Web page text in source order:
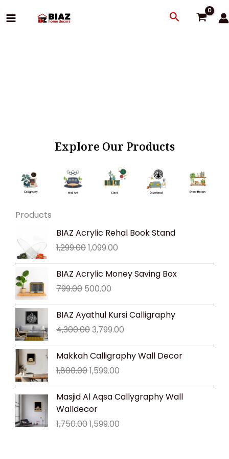
to
Search
Explore Our Products
Products
BIAZ Acrylic Rehal Book Stand
1,299.00
Original
price
was:
₹1,299.00.
1,099.00
Current
₹1,099.00.
BIAZ Acrylic Money Saving Box
799.00
Original
price
was:
₹799.00.
500.00
Current
price
₹500.00.
BIAZ Ayathul Kursi Calligraphy
4,300.00
Original
was:
₹4,300.00.
3,799.00
Current
₹3,799.00.
Makkah Calligraphy Wall Decor
1,800.00
Original
price
was:
₹1,800.00.
1,599.00
Current
price
₹1,599.00.
Masjid Al Aqsa Callygraphy Wall
Walldecor
1,750.00
Original
price
₹1,750.00.
1,599.00
Current
price